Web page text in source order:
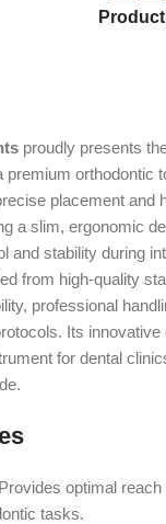
proudly presents
premium orthodontic
placement and
a slim, ergonomic
and stability during
from high-quality
professional
Its
for dental
Provides optimal
tasks.